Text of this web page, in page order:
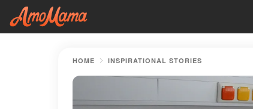
HOME INSPIRATIONAL STORIES